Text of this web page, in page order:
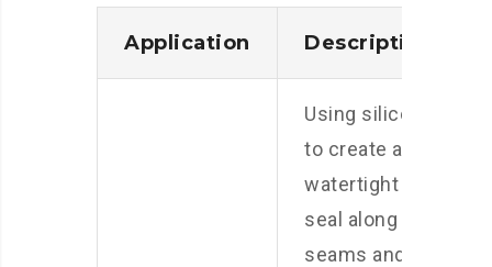
Application Description
Using silicone
to create a
watertight
seal along the
seams and